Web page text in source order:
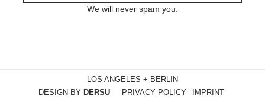
We will never spam you.
LOS ANGELES + BERLIN
DESIGN BY DERSU PRIVACY POLICY IMPRINT